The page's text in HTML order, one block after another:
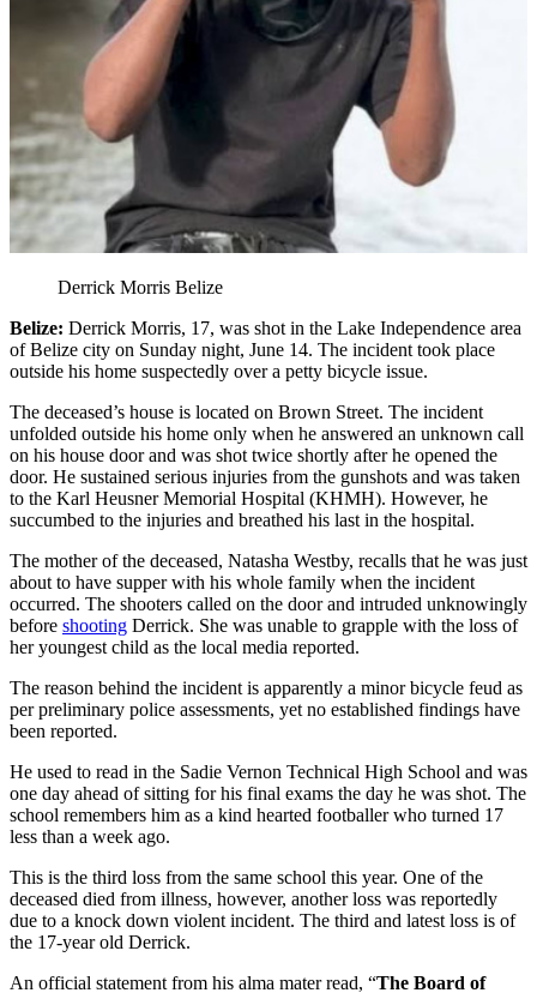
Derrick Morris Belize
Belize: Derrick Morris, 17, was shot in the Lake Independence area
of Belize city on Sunday night, June 14. The incident took place
outside his home suspectedly over a petty bicycle issue.
The deceased’s house is located on Brown Street. The incident
unfolded outside his home only when he answered an unknown call
on his house door and was shot twice shortly after he opened the
door. He sustained serious injuries from the gunshots and was taken
to the Karl Heusner Memorial Hospital (KHMH). However, he
succumbed to the injuries and breathed his last in the hospital.
The mother of the deceased, Natasha Westby, recalls that he was just
about to have supper with his whole family when the incident
occurred. The shooters called on the door and intruded unknowingly
before shooting Derrick. She was unable to grapple with the loss of
her youngest child as the local media reported.
The reason behind the incident is apparently a minor bicycle feud as
per preliminary police assessments, yet no established findings have
been reported.
He used to read in the Sadie Vernon Technical High School and was
one day ahead of sitting for his final exams the day he was shot. The
school remembers him as a kind hearted footballer who turned 17
less than a week ago.
This is the third loss from the same school this year. One of the
deceased died from illness, however, another loss was reportedly
due to a knock down violent incident. The third and latest loss is of
the 17-year old Derrick.
An official statement from his alma mater read, “The Board of